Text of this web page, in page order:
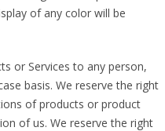
of any color will be
or Services to any person,
basis. We reserve the right
of products or product
of us. We reserve the right